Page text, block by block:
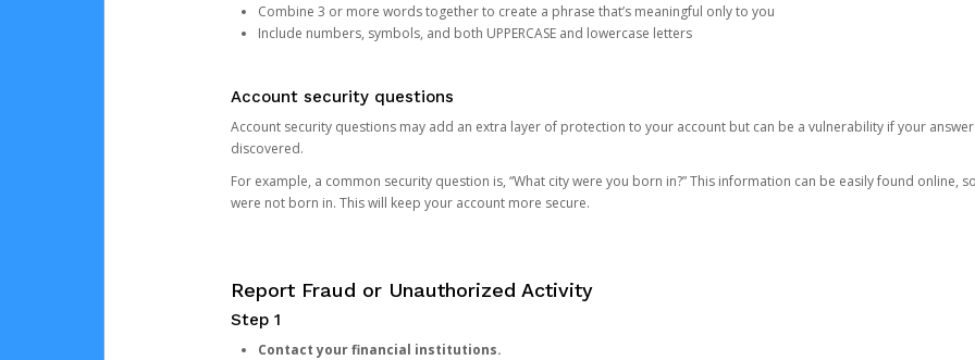
Combine 3 or more words together to create a phrase that’s meaningful only to you
Include numbers, symbols, and both UPPERCASE and lowercase letters
Account security questions
Account security questions may add an extra layer of protection to your account but can be a vulnerability if your
discovered.
For example, a common security question is, “What city were you born in?” This information can be easily found online,
were not born in. This will keep your account more secure.
Report Fraud or Unauthorized Activity
Step 1
Contact your financial institutions.